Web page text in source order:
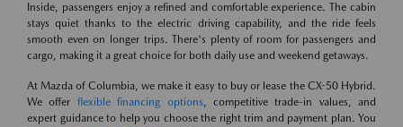
Inside, passengers enjoy a refined and comfortable experience. The cabin
stays quiet thanks to the electric driving capability, and the ride feels
smooth even on longer trips. There's plenty of room for passengers and
cargo, making it a great choice for both daily use and weekend getaways.
At Mazda of Columbia, we make it easy to buy or lease the CX-50 Hybrid.
We offer flexible financing options, competitive trade-in values, and
expert guidance to help you choose the right trim and payment plan. You